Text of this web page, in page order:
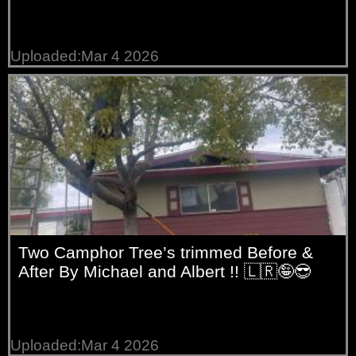
Uploaded:Mar 4 2026
Two Camphor Tree’s trimmed Before &
After By Michael and Albert !! 🇱🇷🤪😎
Uploaded:Mar 4 2026